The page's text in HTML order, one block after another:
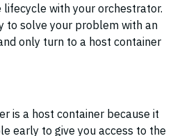
lifecycle with your orchestrator.
to solve your problem with an
only turn to a host container
is a host container because it
early to give you access to the